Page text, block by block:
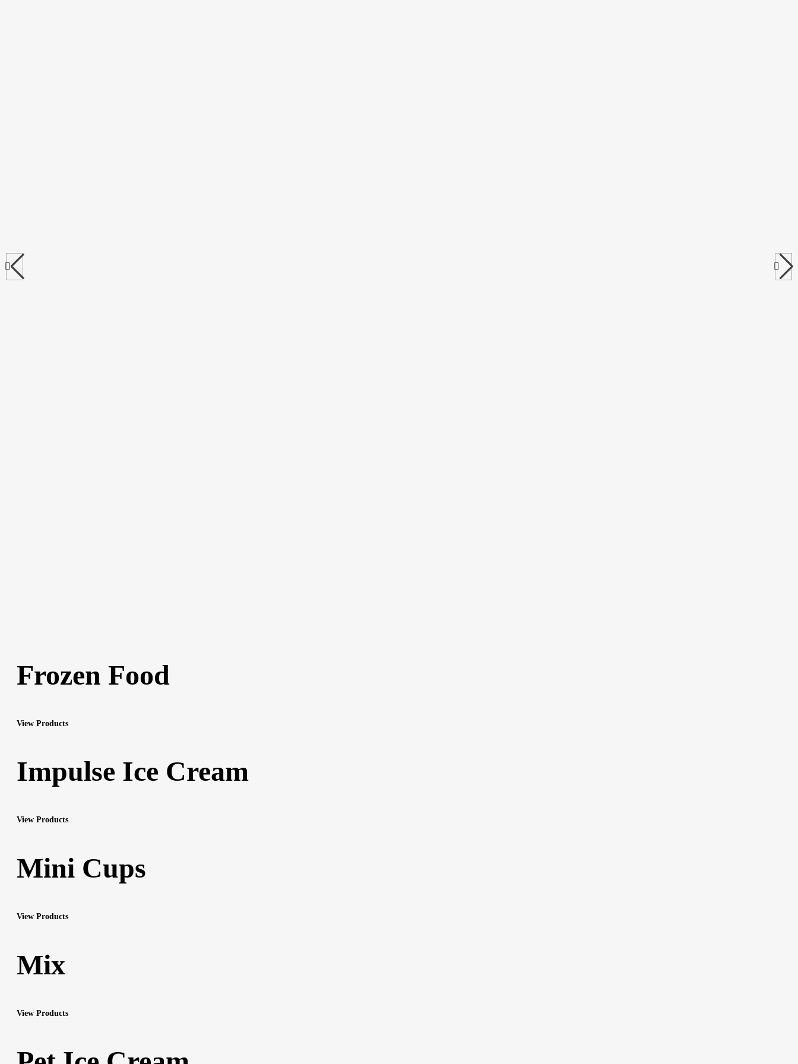
Frozen Food
View Products
Impulse Ice Cream
View Products
Mini Cups
View Products
Mix
View Products